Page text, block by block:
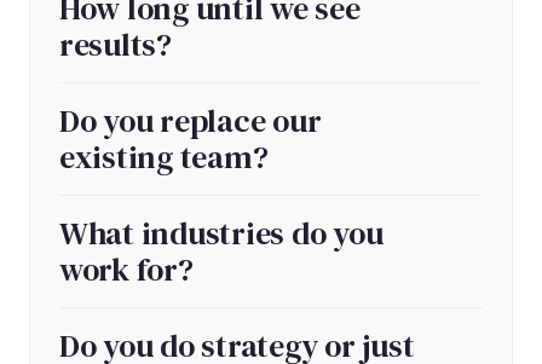
results?
Do you replace our
existing team?
What industries do you
work for?
Do you do strategy or just